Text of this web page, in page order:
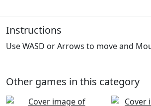
Instructions
Use WASD or Arrows to move and
Other games in this category